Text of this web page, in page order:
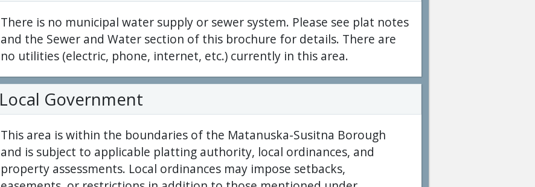
There is no municipal water supply or sewer system. Please see plat notes
and the Sewer and Water section of this brochure for details. There are
no utilities (electric, phone, internet, etc.) currently in this area.
Local Government
This area is within the boundaries of the Matanuska-Susitna Borough
and is subject to applicable platting authority, local ordinances, and
property assessments. Local ordinances may impose setbacks,